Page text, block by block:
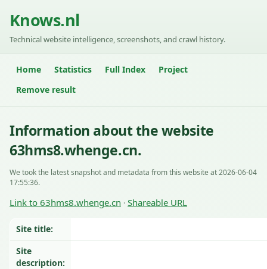
Knows.nl
Technical website intelligence, screenshots, and crawl history.
Home Statistics Full Index
Project
Remove result
Information about the website
63hms8.whenge.cn.
We took the latest snapshot and metadata from this website at 2026-06-04
17:55:36.
Link to 63hms8.whenge.cn · Shareable URL
Site title:
Site
description: